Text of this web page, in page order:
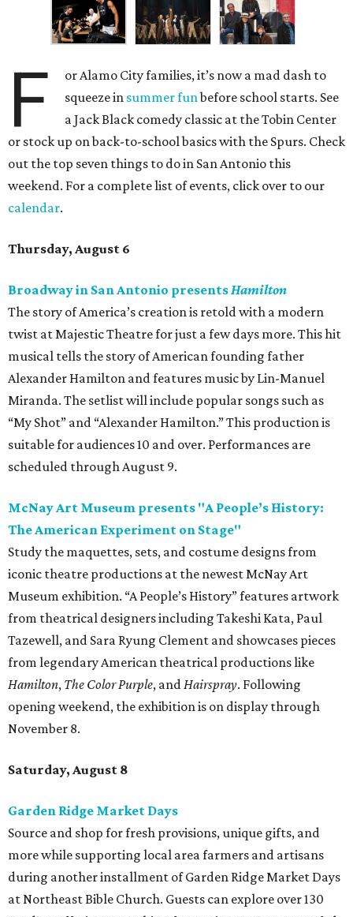
F
or Alamo City families, it’s now a mad dash to
squeeze in summer funbefore school starts. See
a Jack Black comedy classic at the Tobin Center
or stock up on back-to-school basics with the Spurs. Check
out the top seven things to do in San Antonio this
weekend. For a complete list of events, click over to our
calendar.
Thursday, August 6
Broadway in San Antonio presentsHamilton
The story of America’s creation is retold with a modern
twist at Majestic Theatre for just a few days more. This hit
musical tells the story of American founding father
Alexander Hamilton and features music by Lin-Manuel
Miranda. The setlist will include popular songs such as
“My Shot” and “Alexander Hamilton.” This production is
suitable for audiences 10 and over. Performances are
scheduled through August 9.
McNay Art Museum presents "A People’s History:
The American Experiment on Stage"
Study the maquettes, sets, and costume designs from
iconic theatre productions at the newest McNay Art
Museum exhibition. “A People’s History” features artwork
from theatrical designers including Takeshi Kata, Paul
Tazewell, and Sara Ryung Clement and showcases pieces
from legendary American theatrical productions like
Hamilton, The Color Purple, andHairspray. Following
opening weekend, the exhibition is on display through
November 8.
Saturday, August 8
Garden Ridge Market Days
Source and shop for fresh provisions, unique gifts, and
more while supporting local area farmers and artisans
during another installment of Garden Ridge Market Days
at Northeast Bible Church. Guests can explore over 130